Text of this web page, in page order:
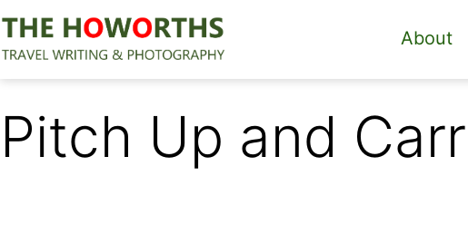
Skip
to
content
The
About
Pitch Up and